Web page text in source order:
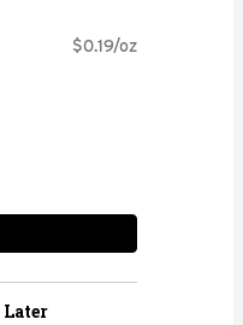
$0.19/oz
Later